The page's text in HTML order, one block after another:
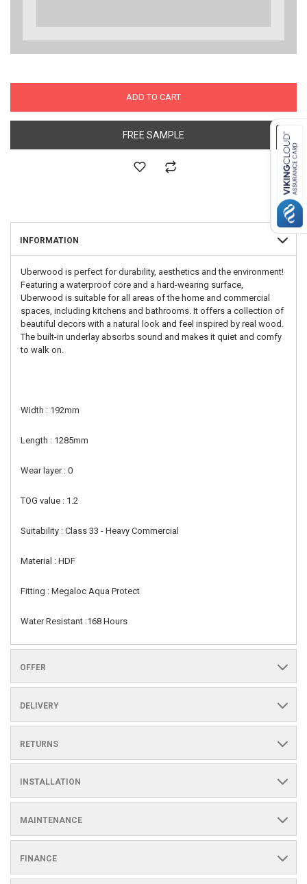
ADD TO CART
FREE SAMPLE
INFORMATION
Uberwood is perfect for durability, aesthetics and the environment!
Featuring a waterproof core and a hard-wearing surface,
Uberwood is suitable for all areas of the home and commercial
spaces, including kitchens and bathrooms. It offers a collection of
beautiful decors with a natural look and feel inspired by real wood.
The built-in underlay absorbs sound and makes it quiet and comfy
to walk on.
Width : 192mm
Length : 1285mm
Wear layer : 0
TOG value : 1.2
Suitability : Class 33 - Heavy Commercial
Material : HDF
Fitting : Megaloc Aqua Protect
Water Resistant :168 Hours
OFFER
DELIVERY
RETURNS
INSTALLATION
MAINTENANCE
FINANCE